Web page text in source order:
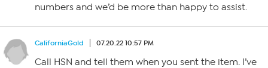
numbers and we’d be more than happy to assist.
CaliforniaGold 07.20.22 10:57 PM
Call HSN and tell them when you sent the item. I’ve